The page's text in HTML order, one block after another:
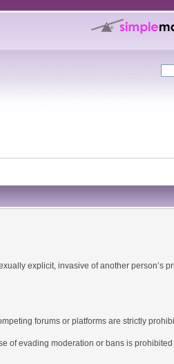
explicit, invasive of another person’s
forums or platforms are strictly
of evading moderation or bans is